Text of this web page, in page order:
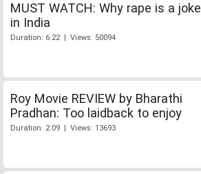
MUST WATCH: Why rape is a joke
in India
Duration: 6:22 | Views: 50094
Roy Movie REVIEW by Bharathi
Pradhan: Too laidback to enjoy
Duration: 2:09 | Views: 13693